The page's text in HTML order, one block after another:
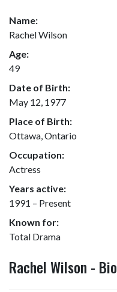
Name:
Rachel Wilson
Age:
49
Date of Birth:
May 12, 1977
Place of Birth:
Ottawa, Ontario
Occupation:
Actress
Years active:
1991 – Present
Known for:
Total Drama
Rachel Wilson -